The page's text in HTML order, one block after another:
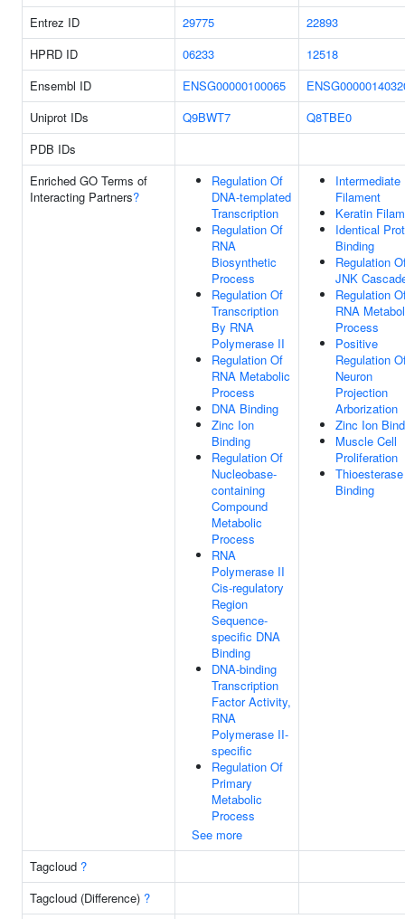
Entrez ID 29775
22893
HPRD ID
06233
12518
Ensembl ID
ENSG00000100065
Uniprot IDs
Q9BWT7
Q8TBE0
PDB IDs
Enriched GO Terms of
Interacting Partners?
Regulation Of
DNA-templated
Transcription
Regulation Of
RNA
Biosynthetic
Process
Regulation Of
Transcription
By RNA
Polymerase II
Regulation Of
RNA Metabolic
Process
DNA Binding
Zinc Ion
Binding
Regulation Of
Nucleobase-
containing
Compound
Metabolic
Process
RNA
Polymerase II
Cis-regulatory
Region
Sequence-
specific DNA
Binding
DNA-binding
Transcription
Factor Activity,
RNA
Polymerase II-
specific
Regulation Of
Primary
Metabolic
Process
See more
Intermediate
Filament
Keratin
Identical
Binding
Regulation
JNK
Regulation
RNA
Process
Positive
Regulation
Neuron
Projection
Arborization
Zinc Ion
Muscle Cell
Proliferation
Thioesterase
Binding
Tagcloud ?
Tagcloud (Difference) ?